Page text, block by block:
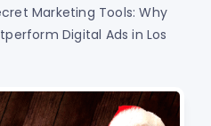
Marketing Tools: Why
Digital Ads in Los